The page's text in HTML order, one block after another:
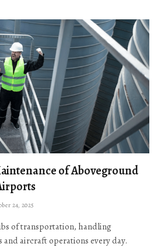
of Aboveground
24, 2025
of transportation, handling
and aircraft operations every day.